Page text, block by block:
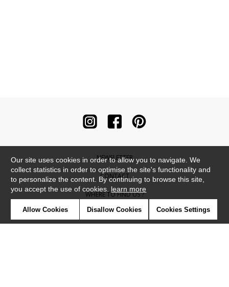
NEWSLETTER
CONTACT
WHERE TO FIND US ?
CONTRACT
Our site uses cookies in order to allow you to navigate. We
collect statistics in order to optimise the site's functionality and
to personalize the content. By continuing to browse this site,
you accept the use of cookies. learn more
Allow Cookies Disallow Cookies Cookies Settings